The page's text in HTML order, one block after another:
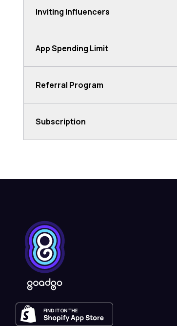
Inviting Influencers
App Spending Limit
Referral Program
Subscription